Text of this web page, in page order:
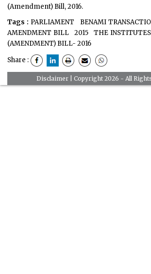
(Amendment) Bill, 2016.
Tags : PARLIAMENT
BENAMI
AMENDMENT BILL
2015
THE
(AMENDMENT) BILL- 2016
Share :
Disclaimer| Copyright 2026 - All